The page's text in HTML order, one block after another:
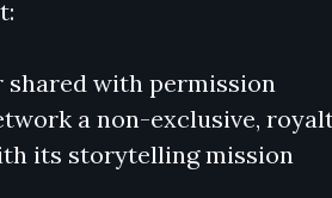
shared with permission
a non-exclusive,
its storytelling mission